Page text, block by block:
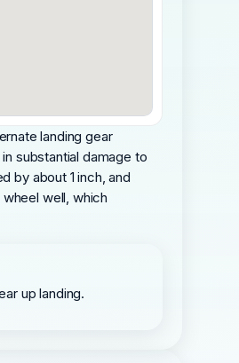
landing gear
substantial damage to
by about 1 inch, and
well, which
up landing.